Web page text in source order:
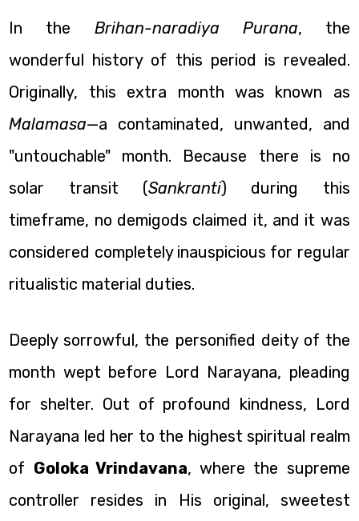
In the Brihan-naradiya Purana, the
wonderful history of this period is revealed.
Originally, this extra month was known as
Malamasa—a contaminated, unwanted, and
"untouchable" month. Because there is no
solar transit (Sankranti) during this
timeframe, no demigods claimed it, and it was
considered completely inauspicious for regular
ritualistic material duties.
Deeply sorrowful, the personified deity of the
month wept before Lord Narayana, pleading
for shelter. Out of profound kindness, Lord
Narayana led her to the highest spiritual realm
of Goloka Vrindavana, where the supreme
controller resides in His original, sweetest